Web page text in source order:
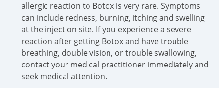
allergic reaction to Botox is very rare. Symptoms
can include redness, burning, itching and swelling
at the injection site. If you experience a severe
reaction after getting Botox and have trouble
breathing, double vision, or trouble swallowing,
contact your medical practitioner immediately and
seek medical attention.